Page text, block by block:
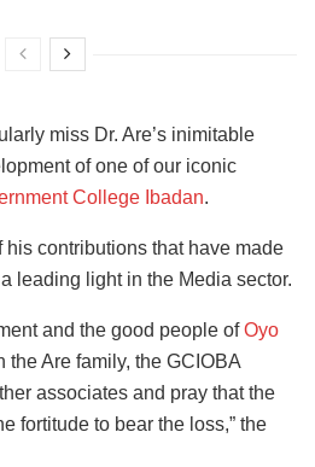
miss Dr. Are’s inimitable
of one of our iconic
College Ibadan.
his contributions that have made
leading light in the Media sector.
and the good people ofOyo
the Are family, the GCIOBA
associates and pray that the
fortitude to bear the loss,” the